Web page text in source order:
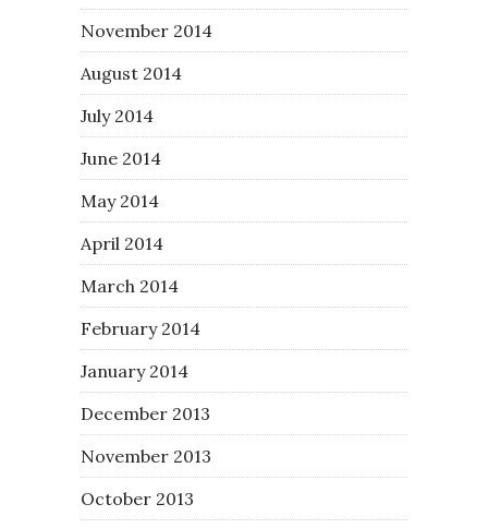
November 2014
August 2014
July 2014
June 2014
May 2014
April 2014
March 2014
February 2014
January 2014
December 2013
November 2013
October 2013